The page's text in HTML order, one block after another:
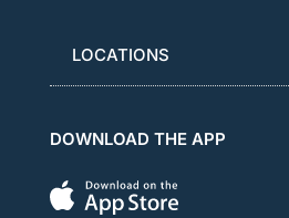
LOCATIONS
DOWNLOAD THE APP